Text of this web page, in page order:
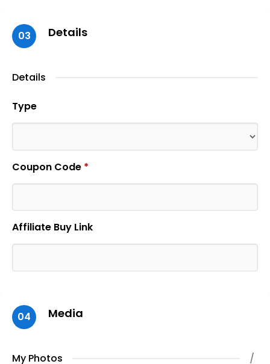
03 Details
Details
Type
Coupon Code *
Affiliate Buy Link
04 Media
My Photos /